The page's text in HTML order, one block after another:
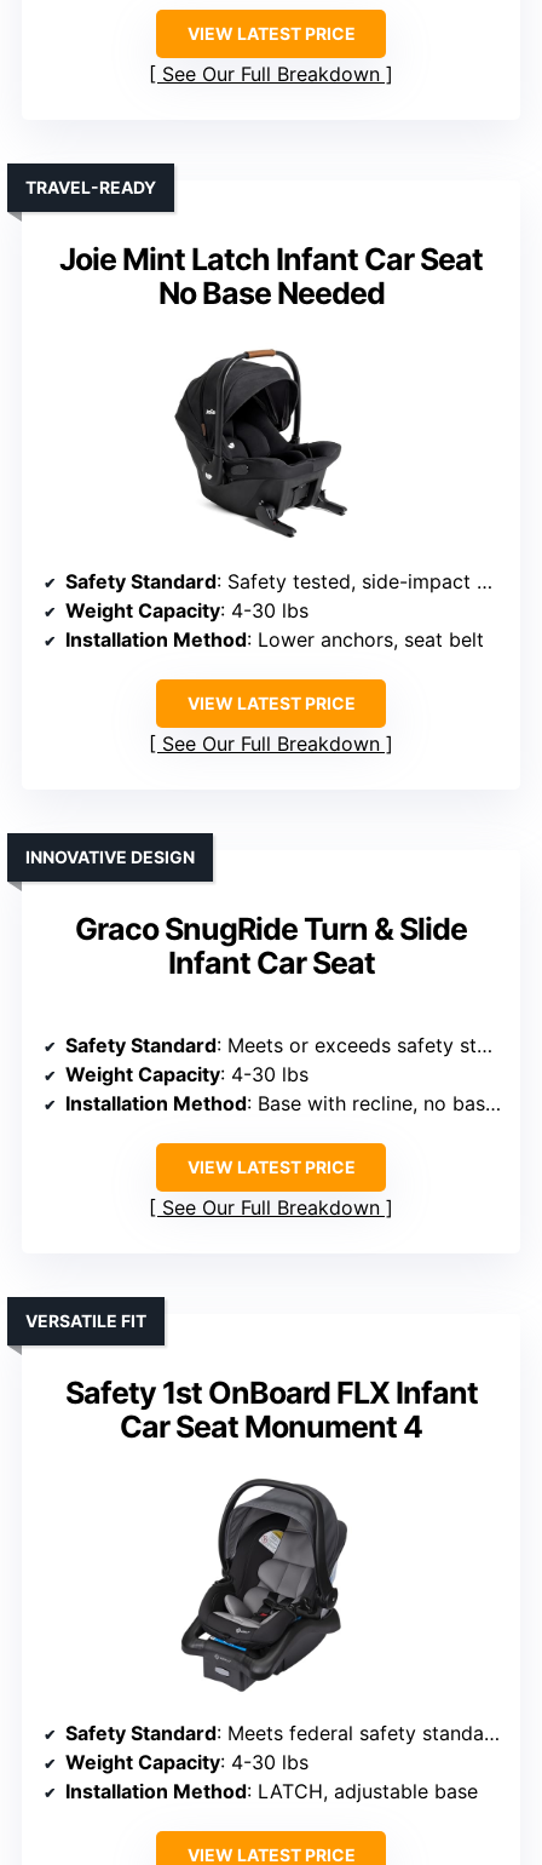
VIEW LATEST PRICE
See Our Full Breakdown
Joie Mint Latch Infant Car Seat
No Base Needed
TRAVEL-READY
Safety Standard: Safety tested, side-impact certified
Weight Capacity: 4-30 lbs
Installation Method: Lower anchors, seat belt
VIEW LATEST PRICE
See Our Full Breakdown
Graco SnugRide Turn & Slide
Infant Car Seat
INNOVATIVE DESIGN
Safety Standard: Meets or exceeds safety standards, side-impact tested
Weight Capacity: 4-30 lbs
Installation Method: Base with recline, no base option
VIEW LATEST PRICE
See Our Full Breakdown
Safety 1st OnBoard FLX Infant
Car Seat Monument 4
VERSATILE FIT
Safety Standard: Meets federal safety standards
Weight Capacity: 4-30 lbs
Installation Method: LATCH, adjustable base
VIEW LATEST PRICE